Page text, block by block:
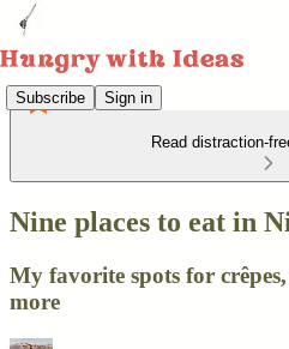
Subscribe Sign in
Read distraction-
Nine places to eat in
My favorite spots for
more